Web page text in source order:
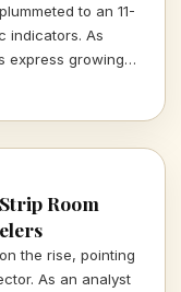
to an 11-
indicators. As
express growing
implications for
Room
the rise, pointing
As an analyst